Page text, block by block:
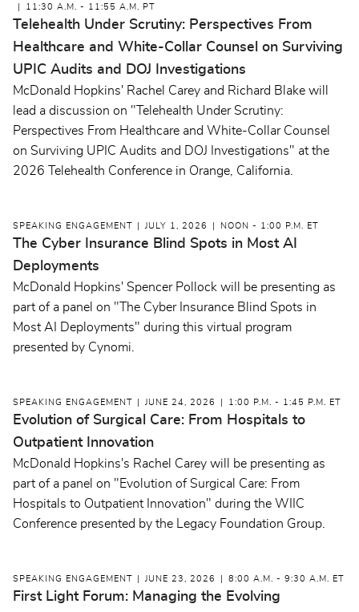
11:30 A.M. - 11:55 A.M. PT
Telehealth Under Scrutiny: Perspectives From
Healthcare and White-Collar Counsel on Surviving
UPIC Audits and DOJ Investigations
McDonald Hopkins' Rachel Carey and Richard Blake will
lead a discussion on "Telehealth Under Scrutiny:
Perspectives From Healthcare and White-Collar Counsel
on Surviving UPIC Audits and DOJ Investigations" at the
2026 Telehealth Conference in Orange, California.
SPEAKING ENGAGEMENT JULY 1, 2026 NOON - 1:00 P.M. ET
The Cyber Insurance Blind Spots in Most AI
Deployments
McDonald Hopkins' Spencer Pollock will be presenting as
part of a panel on "The Cyber Insurance Blind Spots in
Most AI Deployments" during this virtual program
presented by Cynomi.
SPEAKING ENGAGEMENT JUNE 24, 2026 1:00 P.M. - 1:45 P.M. ET
Evolution of Surgical Care: From Hospitals to
Outpatient Innovation
McDonald Hopkins's Rachel Carey will be presenting as
part of a panel on "Evolution of Surgical Care: From
Hospitals to Outpatient Innovation" during the WIIC
Conference presented by the Legacy Foundation Group.
SPEAKING ENGAGEMENT JUNE 23, 2026 8:00 A.M. - 9:30 A.M. ET
First Light Forum: Managing the Evolving